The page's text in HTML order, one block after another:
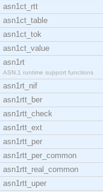
asn1ct_rtt
asn1ct_table
asn1ct_tok
asn1ct_value
asn1rt
ASN.1 runtime support functions
asn1rt_nif
asn1rtt_ber
asn1rtt_check
asn1rtt_ext
asn1rtt_per
asn1rtt_per_common
asn1rtt_real_common
asn1rtt_uper